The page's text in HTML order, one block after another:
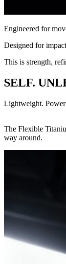
Engineered for
Designed for
This is strength,
SELF.
Lightweight.
The Flexible
way around.